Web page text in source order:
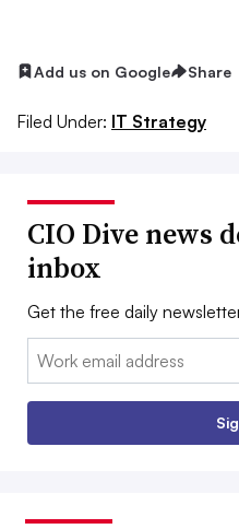
Add us on Google Share
Filed Under: IT Strategy
CIO Dive news
inbox
Get the free daily
Email: